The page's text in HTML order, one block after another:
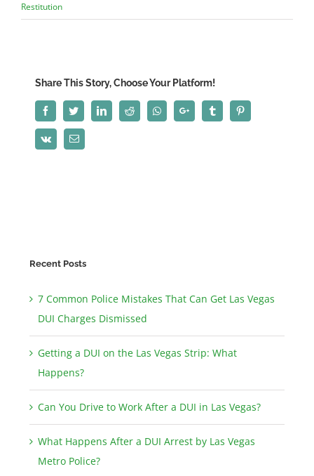
Restitution
Share This Story, Choose Your Platform!
FacebookTwitterLinkedInRedditWhatsappGoogle+ Tumblr
Vk Email
Recent Posts
7 Common Police Mistakes That Can Get Las Vegas
DUI Charges Dismissed
Getting a DUI on the Las Vegas Strip: What
Happens?
Can You Drive to Work After a DUI in Las Vegas?
What Happens After a DUI Arrest by Las Vegas
Metro Police?